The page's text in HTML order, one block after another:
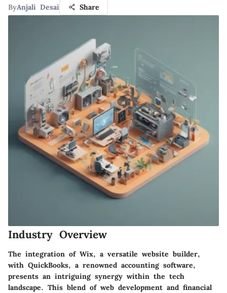
ByAnjali Desai Share
Industry Overview
The integration of Wix, a versatile website builder,
with QuickBooks, a renowned accounting software,
presents an intriguing synergy within the tech
landscape. This blend of web development and financial